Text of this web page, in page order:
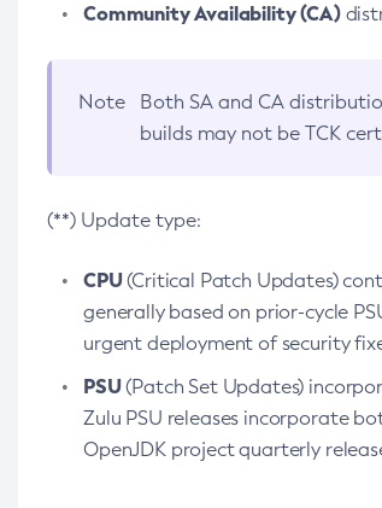
Community Availability (CA)
Note Both SA and CA
builds may not be TCK
(**) Update type:
CPU(Critical Patch Updates)
generally based on prior-cycle
urgent deployment of security
PSU(Patch Set Updates)
Zulu PSU releases incorporate
OpenJDK project quarterly